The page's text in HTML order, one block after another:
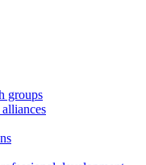
groups